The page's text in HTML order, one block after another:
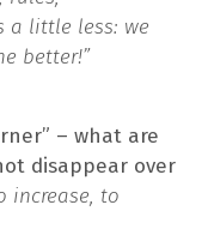
a little less: we
better!”
– what are
disappear over
increase, to